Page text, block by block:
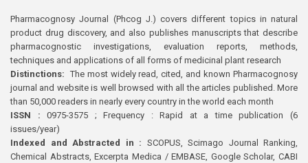
Pharmacognosy Journal (Phcog J.) covers different topics in natural
product drug discovery, and also publishes manuscripts that describe
pharmacognostic investigations, evaluation reports, methods,
techniques and applications of all forms of medicinal plant research
Distinctions: The most widely read, cited, and known Pharmacognosy
journal and website is well browsed with all the articles published. More
than 50,000 readers in nearly every country in the world each month
ISSN : 0975-3575 ; Frequency : Rapid at a time publication (6
issues/year)
Indexed and Abstracted in : SCOPUS, Scimago Journal Ranking,
Chemical Abstracts, Excerpta Medica / EMBASE, Google Scholar, CABI